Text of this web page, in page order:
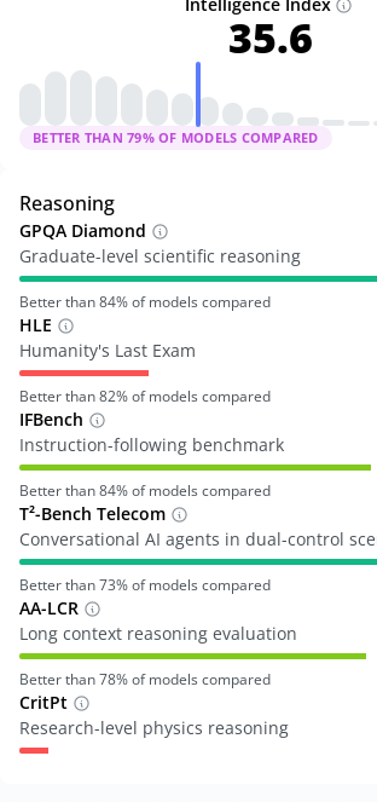
35.6
BETTER THAN 79% OF MODELS COMPARED
Reasoning
GPQA Diamond
Graduate-level scientific reasoning
Better than84% of models compared
HLE
Humanity's Last Exam
Better than82% of models compared
IFBench
Instruction-following benchmark
Better than84% of models compared
T²-Bench Telecom
Conversational AI agents in dual-control
Better than73% of models compared
AA-LCR
Long context reasoning evaluation
Better than78% of models compared
CritPt
Research-level physics reasoning